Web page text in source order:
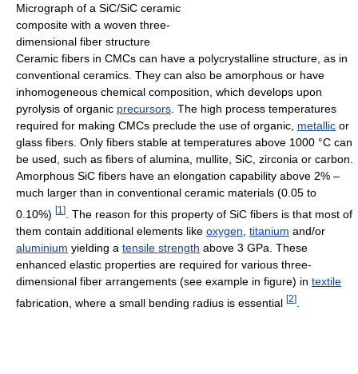
Micrograph of a SiC/SiC ceramic
composite with a woven three-
dimensional fiber structure
Ceramic fibers in CMCs can have a polycrystalline structure, as in
conventional ceramics. They can also be amorphous or have
inhomogeneous chemical composition, which develops upon
pyrolysis of organic precursors . The high process temperatures
required for making CMCs preclude the use of organic, metallic or
glass fibers. Only fibers stable at temperatures above 1000 °C can
be used, such as fibers of alumina, mullite, SiC, zirconia or carbon.
Amorphous SiC fibers have an elongation capability above 2% –
much larger than in conventional ceramic materials (0.05 to
0.10%) [1 ]
. The reason for this property of SiC fibers is that most of
them contain additional elements like oxygen titanium and/or
aluminium yielding a tensile strength above 3 GPa. These
enhanced elastic properties are required for various three-
dimensional fiber arrangements (see example in figure) in textile
fabrication, where a small bending radius is essential [2]